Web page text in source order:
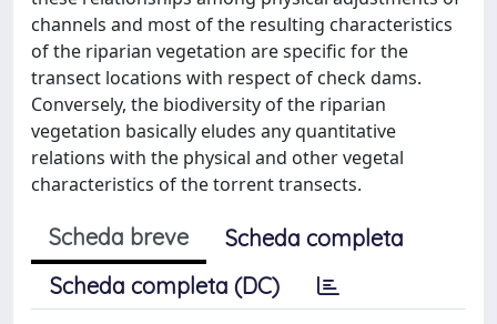
channels and most of the resulting characteristics
of the riparian vegetation are specific for the
transect locations with respect of check dams.
Conversely, the biodiversity of the riparian
vegetation basically eludes any quantitative
relations with the physical and other vegetal
characteristics of the torrent transects.
Scheda breve
Scheda completa
Scheda completa (DC)